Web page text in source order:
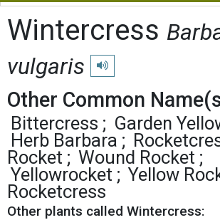
Wintercress
vulgaris
Play pronunciation
Other Common
Bittercress
Garden
Herb Barbara
Rocket
Wound Rocket
Yellowrocket
Yellow
Rocketcress
Other plants called Wintercress: